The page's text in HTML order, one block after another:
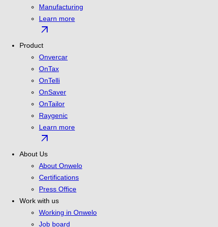
Manufacturing
Learn more
arrow_outward
Product
Onvercar
OnTax
OnTelli
OnSaver
OnTailor
Raygenic
Learn more
arrow_outward
About Us
About Onwelo
Certifications
Press Office
Work with us
Working in Onwelo
Job board